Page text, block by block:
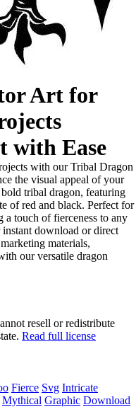
Art for
with Ease
with our Tribal Dragon
the visual appeal of your
tribal dragon, featuring
of red and black. Perfect for
a touch of fierceness to any
download or direct
materials,
our versatile dragon
resell or redistribute
Read full license
Fierce Svg Intricate
Mythical Graphic Download